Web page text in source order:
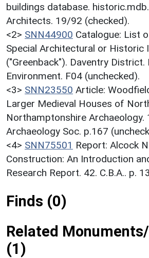
buildings database.
Architects. 19/92 (checked).
<2> SNN44900 Catalogue: List
Special Architectural or Historic
("Greenback"). Daventry District.
Environment. F04 (unchecked).
<3> SNN23550 Article:
Larger Medieval Houses of
Northamptonshire Archaeology.
Archaeology Soc. p.167
<4> SNN75501 Report: Alcock
Construction: An Introduction
Research Report. 42. C.B.A.. p.
Finds (0)
Related
(1)